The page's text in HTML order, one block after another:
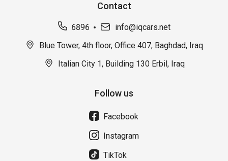
Contact
6896
info@iqcars.net
Blue Tower, 4th floor, Office 407, Baghdad, Iraq
Italian City 1, Building 130 Erbil, Iraq
Follow us
Facebook
Instagram
TikTok